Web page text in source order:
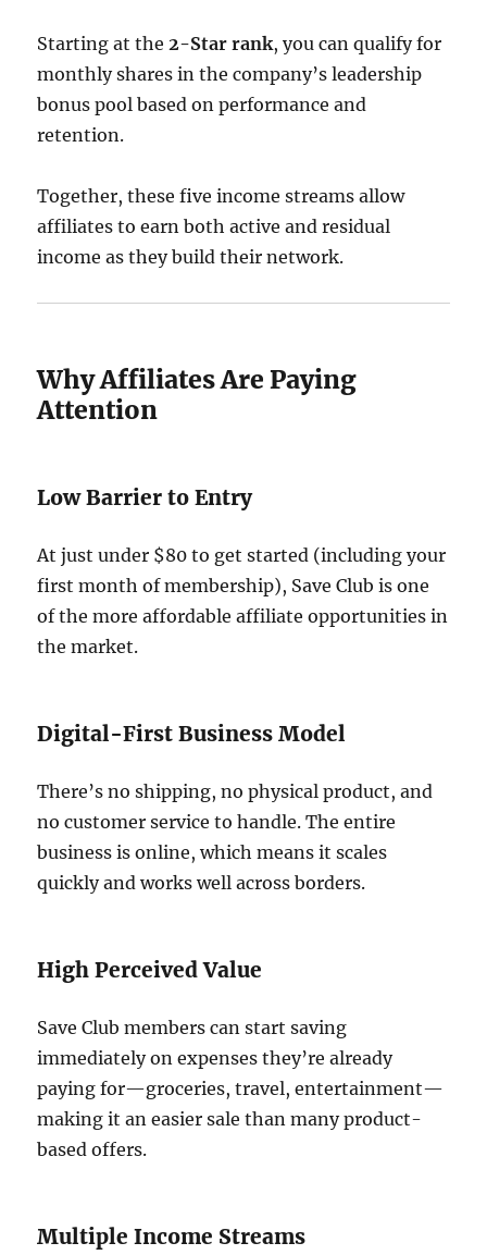
Starting at the2-Star rank, you can qualify for
monthly shares in the company’s leadership
bonus pool based on performance and
retention.
Together, these five income streams allow
affiliates to earn both active and residual
income as they build their network.
Why Affiliates Are Paying
Attention
Low Barrier to Entry
At just under $80 to get started (including your
first month of membership), Save Club is one
of the more affordable affiliate opportunities in
the market.
Digital-First Business Model
There’s no shipping, no physical product, and
no customer service to handle. The entire
business is online, which means it scales
quickly and works well across borders.
High Perceived Value
Save Club members can start saving
immediately on expenses they’re already
paying for—groceries, travel, entertainment—
making it an easier sale than many product-
based offers.
Multiple Income Streams